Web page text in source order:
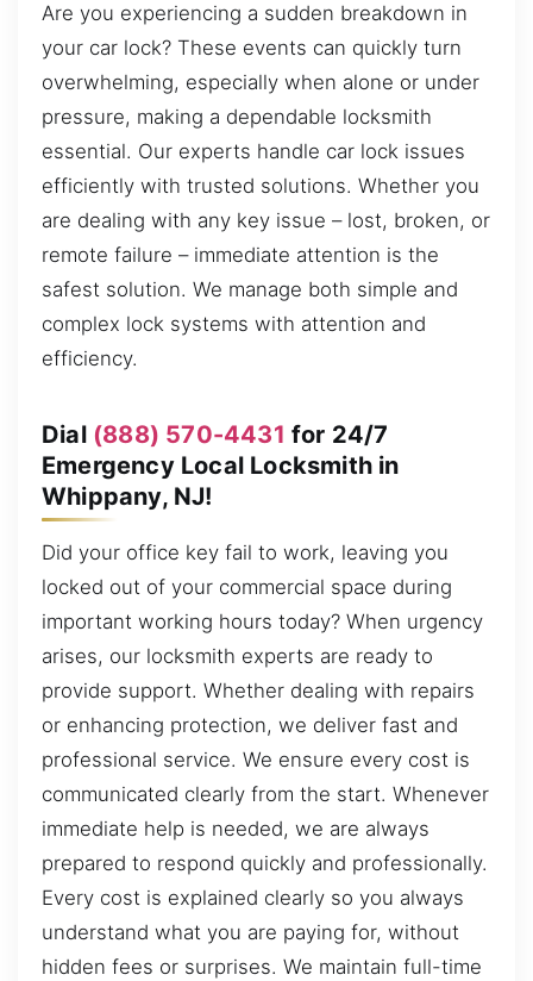
Are you experiencing a sudden breakdown in
your car lock? These events can quickly turn
overwhelming, especially when alone or under
pressure, making a dependable locksmith
essential. Our experts handle car lock issues
efficiently with trusted solutions. Whether you
are dealing with any key issue – lost, broken, or
remote failure – immediate attention is the
safest solution. We manage both simple and
complex lock systems with attention and
efficiency.
Dial (888) 570-4431 for 24/7
Emergency Local Locksmith in
Whippany, NJ!
Did your office key fail to work, leaving you
locked out of your commercial space during
important working hours today? When urgency
arises, our locksmith experts are ready to
provide support. Whether dealing with repairs
or enhancing protection, we deliver fast and
professional service. We ensure every cost is
communicated clearly from the start. Whenever
immediate help is needed, we are always
prepared to respond quickly and professionally.
Every cost is explained clearly so you always
understand what you are paying for, without
hidden fees or surprises. We maintain full-time